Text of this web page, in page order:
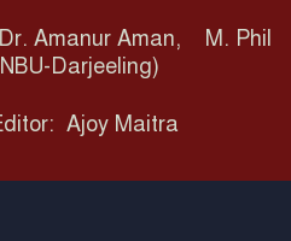
Amanur Aman, M. Phil
Darjeeling)
Ajoy Maitra